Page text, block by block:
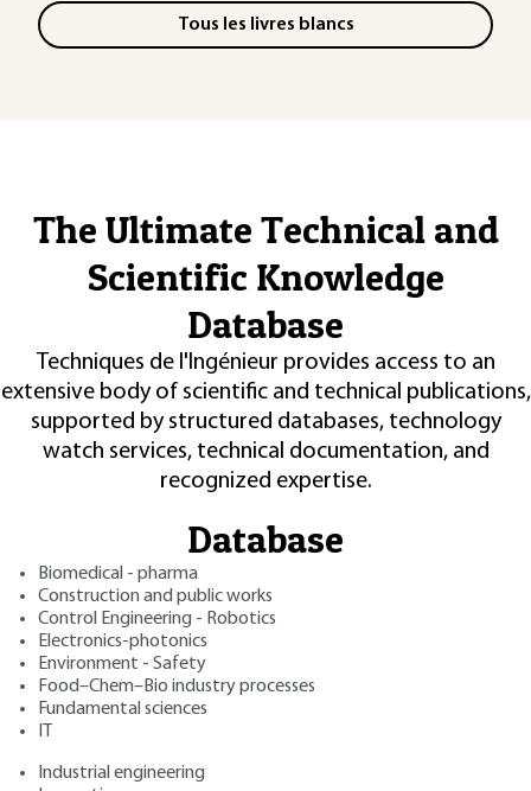
Tous les livres blancs
The Ultimate Technical and
Scientific Knowledge
Database
Techniques de l'Ingénieur provides access to an
extensive body of scientific and technical publications,
supported by structured databases, technology
watch services, technical documentation, and
recognized expertise.
Database
Biomedical - pharma
Construction and public works
Control Engineering - Robotics
Electronics-photonics
Environment - Safety
Food–Chem–Bio industry processes
Fundamental sciences
Industrial engineering